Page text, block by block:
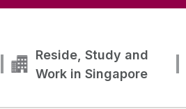
Reside, Study and
Work in Singapore